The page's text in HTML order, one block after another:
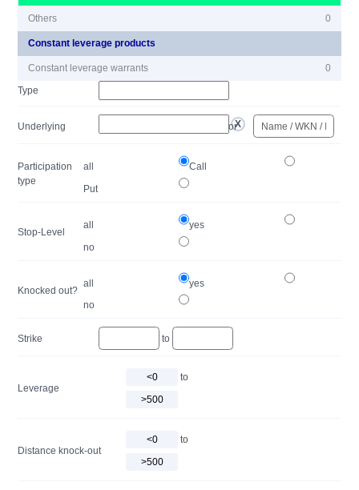
Others 0
Constant leverage products
Constant leverage warrants
0
Type
Underlying or
Participation
type
all
Call
Put
Stop-Level
all
yes
no
Knocked out?
all
yes
no
Strike to
Leverage
to
Distance knock-out
to